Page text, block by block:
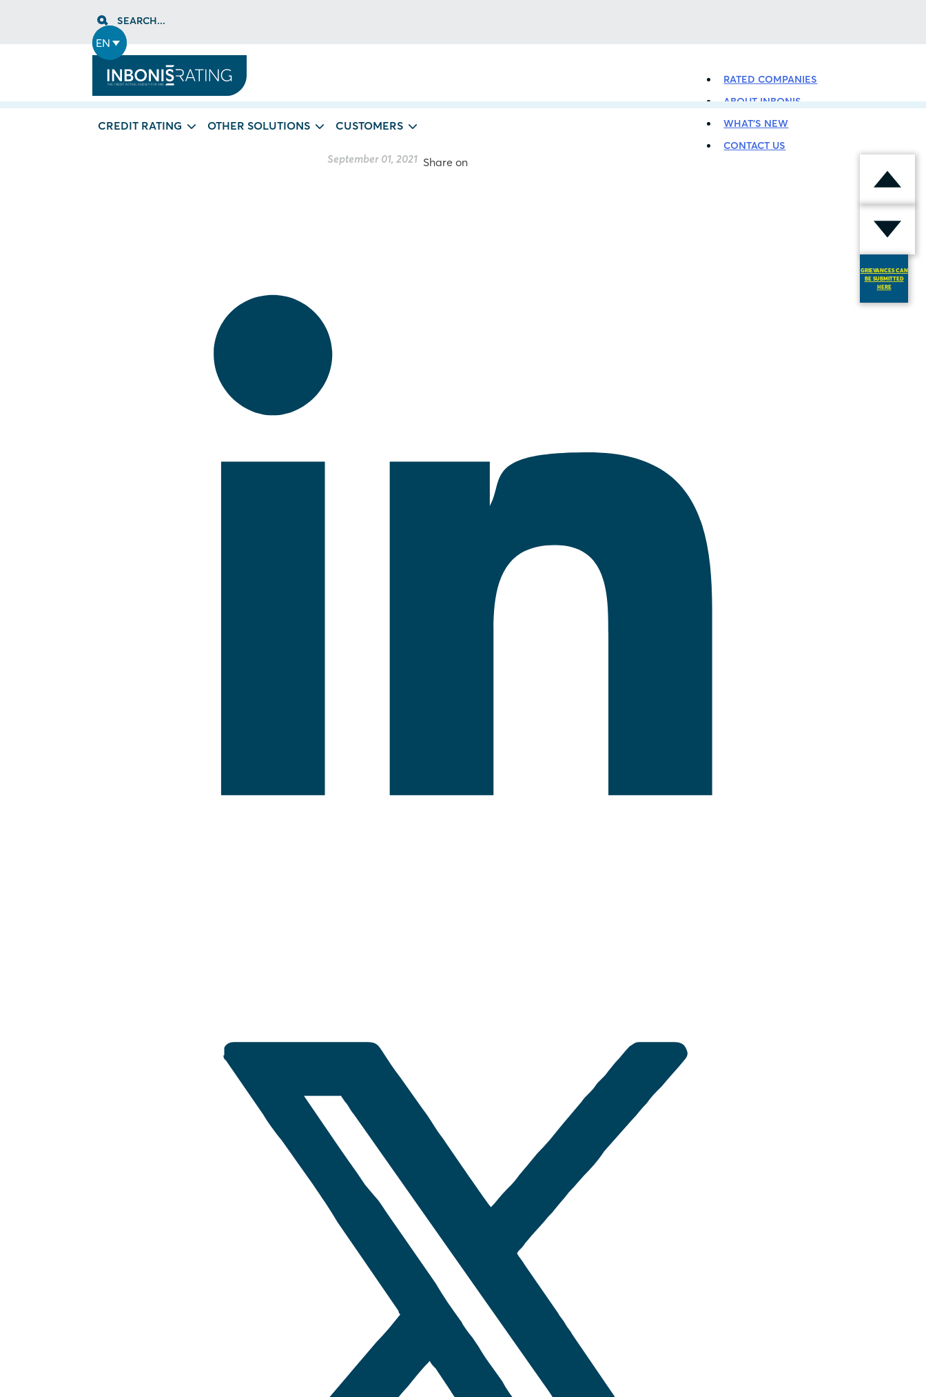
SEARCH...
EN
RATED COMPANIES
ABOUT INBONIS
WHAT’S NEW
CONTACT US
CREDIT RATING OTHER SOLUTIONS CUSTOMERS
GRIEVANCES CAN
BE SUBMITTED
HERE
BACK TO LISTING
September 01, 2021 Share on